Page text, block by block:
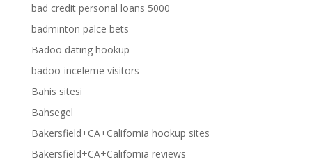
bad credit personal loans 5000
badminton palce bets
Badoo dating hookup
badoo-inceleme visitors
Bahis sitesi
Bahsegel
Bakersfield+CA+California hookup sites
Bakersfield+CA+California reviews